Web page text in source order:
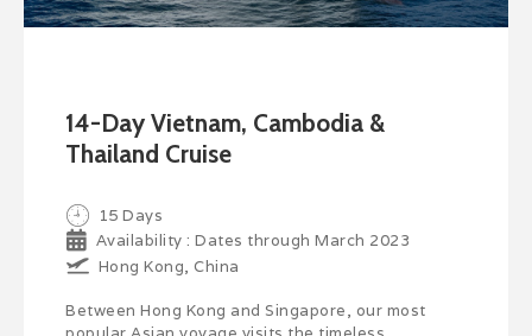
14-Day Vietnam, Cambodia &
Thailand Cruise
15 Days
Availability : Dates through March 2023
Hong Kong, China
Between Hong Kong and Singapore, our most